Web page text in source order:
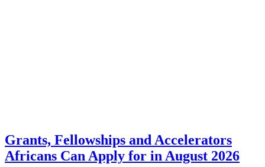
Grants, Fellowships and Accelerators
Africans Can Apply for in August 2026